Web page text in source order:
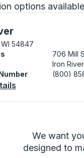
options
use arrow keys
54847
706 Mill
Iron
(800)
We want
designed to